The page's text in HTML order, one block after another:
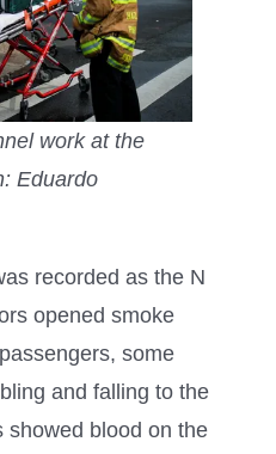
work at the
Eduardo
recorded as the N
opened smoke
some
and falling to the
showed blood on the